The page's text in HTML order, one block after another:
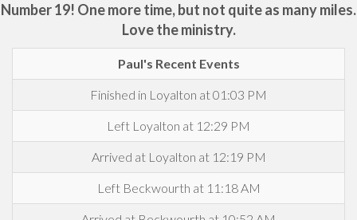
Number 19! One more time, but not quite as many miles.
Love the ministry.
Paul's Recent Events
Finished in Loyalton at 01:03 PM
Left Loyalton at 12:29 PM
Arrived at Loyalton at 12:19 PM
Left Beckwourth at 11:18 AM